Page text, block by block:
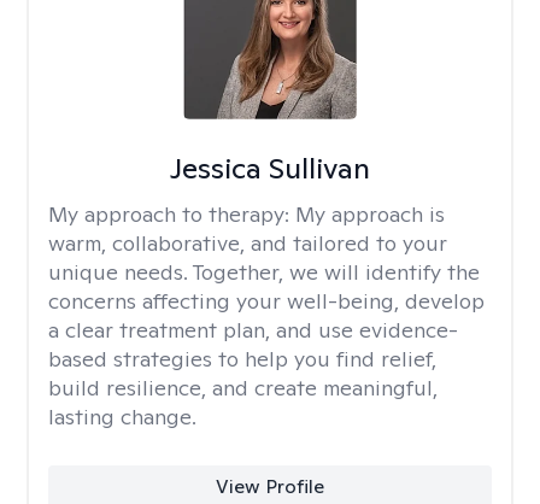
Jessica Sullivan
My approach to therapy: My approach is
warm, collaborative, and tailored to your
unique needs. Together, we will identify the
concerns affecting your well-being, develop
a clear treatment plan, and use evidence-
based strategies to help you find relief,
build resilience, and create meaningful,
lasting change.
View Profile